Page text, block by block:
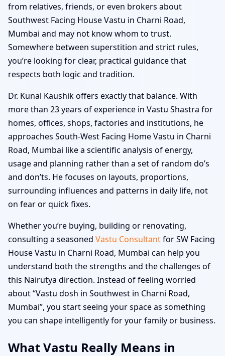
from relatives, friends, or even brokers about
Southwest Facing House Vastu in Charni Road,
Mumbai and may not know whom to trust.
Somewhere between superstition and strict rules,
you’re looking for clear, practical guidance that
respects both logic and tradition.
Dr. Kunal Kaushik offers exactly that balance. With
more than 23 years of experience in Vastu Shastra for
homes, offices, shops, factories and institutions, he
approaches South-West Facing Home Vastu in Charni
Road, Mumbai like a scientific analysis of energy,
usage and planning rather than a set of random do’s
and don’ts. He focuses on layouts, proportions,
surrounding influences and patterns in daily life, not
on fear or quick fixes.
Whether you’re buying, building or renovating,
consulting a seasoned Vastu Consultantfor SW Facing
House Vastu in Charni Road, Mumbai can help you
understand both the strengths and the challenges of
this Nairutya direction. Instead of feeling worried
about “Vastu dosh in Southwest in Charni Road,
Mumbai”, you start seeing your space as something
you can shape intelligently for your family or business.
What Vastu Really Means in